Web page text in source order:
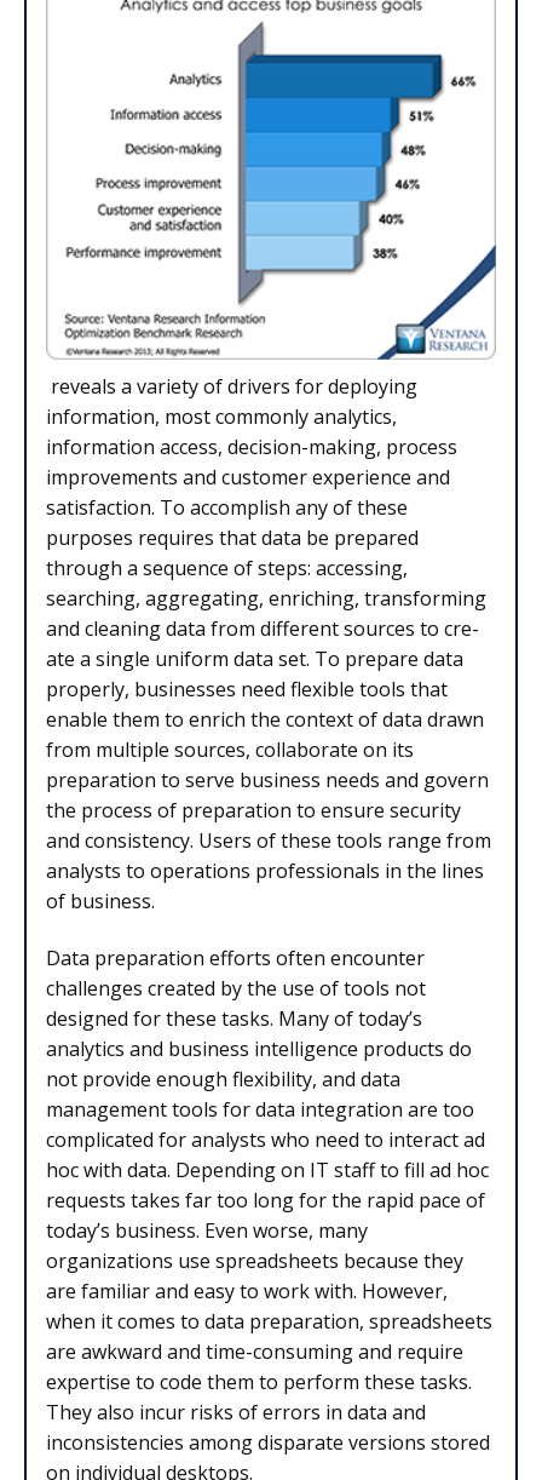
reveals a variety of drivers for deploying
information, most commonly analytics,
information access, decision-making, process
improvements and customer experience and
satisfaction. To accomplish any of these
purposes requires that data be prepared
through a sequence of steps: accessing,
searching, aggregating, enriching, transforming
and cleaning data from different sources to cre­
ate a single uniform data set. To prepare data
properly, businesses need flex­ible tools that
enable them to en­rich the context of data drawn
from multiple sources, collaborate on its
preparation to serve business needs and govern
the process of preparation to ensure security
and consistency. Users of these tools range from
analysts to operations professionals in the lines
of business.
Data preparation efforts often encounter
challenges created by the use of tools not
designed for these tasks. Many of today’s
analytics and business intelligence products do
not provide enough flexibility, and data
management tools for data integration are too
complicated for analysts who need to interact ad
hoc with data. Depending on IT staff to fill ad hoc
requests takes far too long for the rapid pace of
today’s business. Even worse, many
organizations use spreadsheets because they
are familiar and easy to work with. However,
when it comes to data preparation, spreadsheets
are awkward and time-consuming and require
expertise to code them to perform these tasks.
They also incur risks of errors in data and
inconsistencies among disparate versions stored
on individual desktops.